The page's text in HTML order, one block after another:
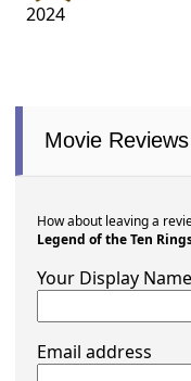
2024
Movie Reviews
How about leaving a
Legend of the Ten
Your Display
Email address